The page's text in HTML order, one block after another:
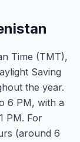
Time (TMT),
Saving
the year.
6 PM, with a
PM. For
(around 6